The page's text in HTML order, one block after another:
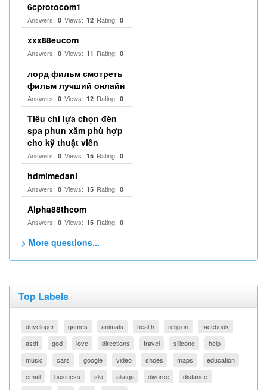
6cprotocom1
Answers: 0 Views: 12 Rating: 0
xxx88eucom
Answers: 0 Views: 11 Rating: 0
лорд фильм смотреть
фильм лучший онлайн
Answers: 0 Views: 12 Rating: 0
Tiêu chí lựa chọn đèn
spa phun xăm phù hợp
cho kỹ thuật viên
Answers: 0 Views: 15 Rating: 0
hdmlmedanl
Answers: 0 Views: 15 Rating: 0
Alpha88thcom
Answers: 0 Views: 15 Rating: 0
> More questions...
Top Labels
developer games animals health religion
facebook
asdf
god love directions travel silicone
help
music
cars google video shoes maps
education
email
business ski akaqa divorce
distance